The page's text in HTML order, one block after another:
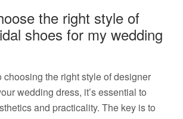
the right style of
shoes for my wedding
choosing the right style of designer
wedding dress, it’s essential to
and practicality. The key is to